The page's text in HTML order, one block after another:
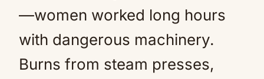
—women worked long hours
with dangerous machinery.
Burns from steam presses,